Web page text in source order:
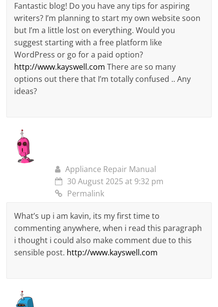
Fantastic blog! Do you have any tips for aspiring
writers? I’m planning to start my own website soon
but I’m a little lost on everything. Would you
suggest starting with a free platform like
WordPress or go for a paid option?
http://www.kayswell.com There are so many
options out there that I’m totally confused .. Any
ideas?
Appliance Repair Manual
30 August 2025 at 9:32 pm
Permalink
What’s up i am kavin, its my first time to
commenting anywhere, when i read this paragraph
i thought i could also make comment due to this
sensible post. http://www.kayswell.com